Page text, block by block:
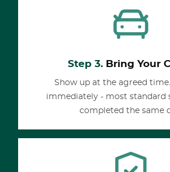
Step 3. Bring Your
Show up at the agreed
immediately - most standard
completed the same